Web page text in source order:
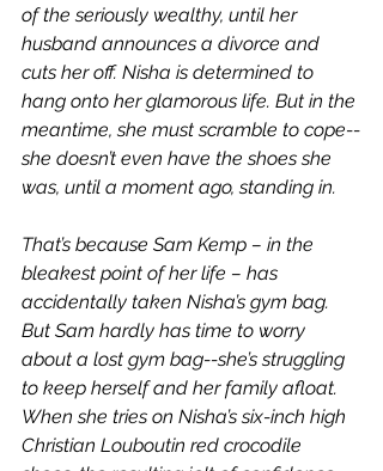
of the seriously wealthy, until her
husband announces a divorce and
cuts her off. Nisha is determined to
hang onto her glamorous life. But in the
meantime, she must scramble to cope--
she doesn’t even have the shoes she
was, until a moment ago, standing in.
That’s because Sam Kemp – in the
bleakest point of her life – has
accidentally taken Nisha’s gym bag.
But Sam hardly has time to worry
about a lost gym bag--she’s struggling
to keep herself and her family afloat.
When she tries on Nisha’s six-inch high
Christian Louboutin red crocodile